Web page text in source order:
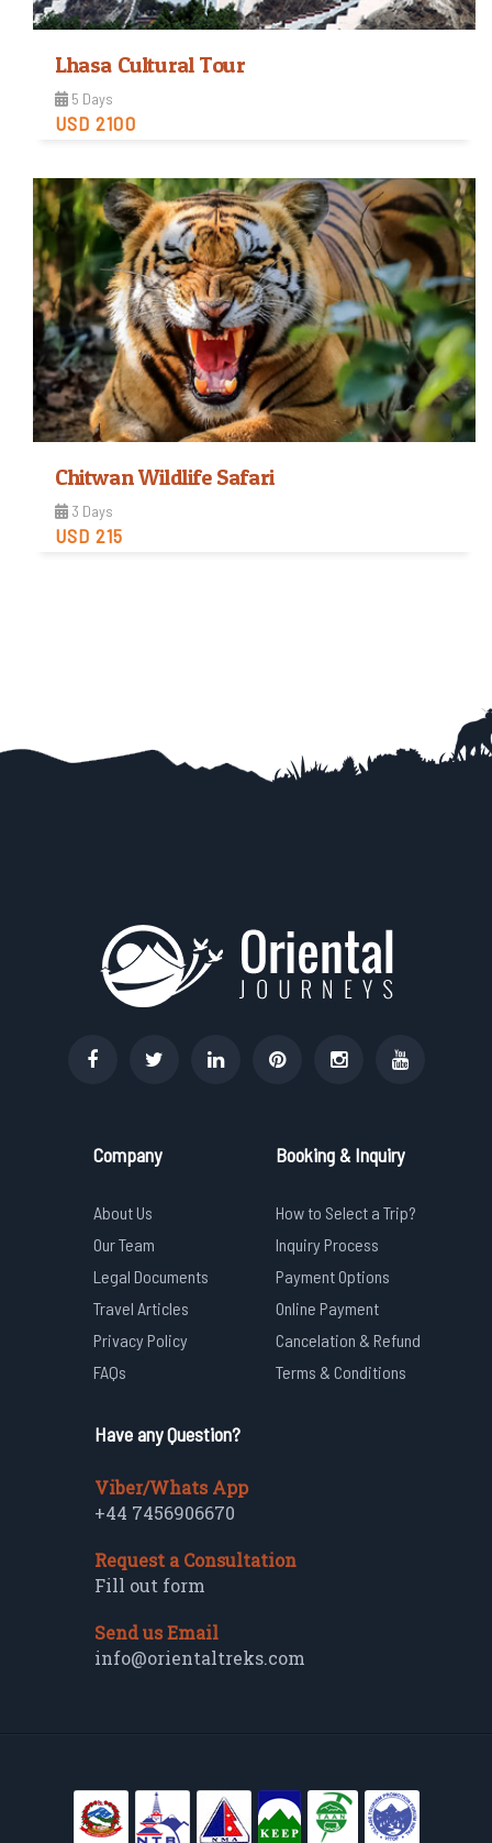
Lhasa Cultural Tour
5 Days
USD 2100
Easy
Trip Difficulty
View Detail
Chitwan Wildlife Safari
3 Days
USD 215
Company
About Us
Our Team
Legal Documents
Travel Articles
Privacy Policy
FAQs
Booking & Inquiry
How to Select a Trip?
Inquiry Process
Payment Options
Online Payment
Cancelation & Refund
Terms & Conditions
Have any Question?
Viber/Whats App
+44 7456906670
Request a Consultation
Fill out form
Send us Email
info@orientaltreks.com